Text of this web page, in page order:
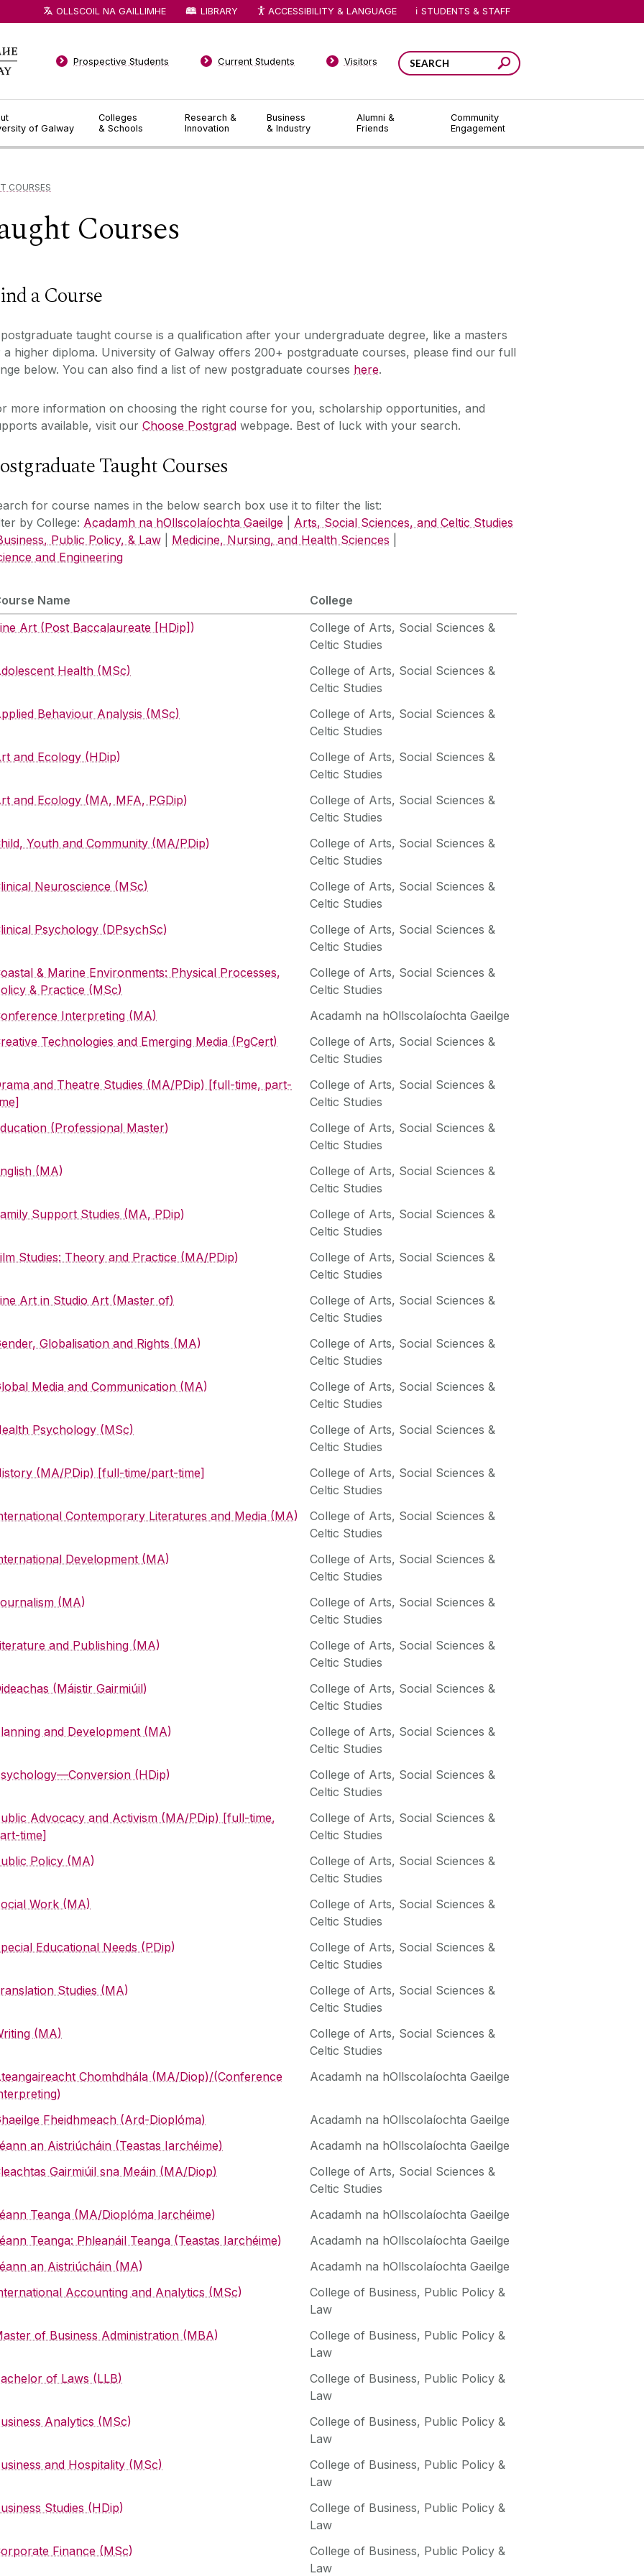
of Galway
Colleges
& Schools
Research &
Innovation
Business
& Industry
Alumni &
Friends
Community
Engagement
Prospective Students Current Students Visitors
OLLSCOIL NA GAILLIMHE LIBRARY ACCESSIBILITY & LANGUAGE STUDENTS & STAFF
COURSES
Courses
a Course
taught course is a qualification after your undergraduate degree, like a masters
a higher diploma. University of Galway offers 200+ postgraduate courses, please find our full
below. You can also find a list of new postgraduate courses here.
more information on choosing the right course for you, scholarship opportunities, and
available, visit our Choose Postgrad webpage. Best of luck with your search.
Taught Courses
for course names in the below search box use it to filter the list:
by College: Acadamh na hOllscolaíochta Gaeilge
Arts, Social Sciences, and Celtic Studies
Public Policy, & Law Medicine, Nursing, and Health Sciences
and Engineering
Name
College
Art (Post Baccalaureate [HDip])
College of Arts, Social Sciences &
Celtic Studies
Health (MSc)
College of Arts, Social Sciences &
Celtic Studies
Behaviour Analysis (MSc)
College of Arts, Social Sciences &
Celtic Studies
and Ecology (HDip)
College of Arts, Social Sciences &
Celtic Studies
and Ecology (MA, MFA, PGDip)
College of Arts, Social Sciences &
Celtic Studies
Youth and Community (MA/PDip)
College of Arts, Social Sciences &
Celtic Studies
Neuroscience (MSc)
College of Arts, Social Sciences &
Celtic Studies
Psychology (DPsychSc)
College of Arts, Social Sciences &
Celtic Studies
& Marine Environments: Physical Processes,
& Practice (MSc)
College of Arts, Social Sciences &
Celtic Studies
Interpreting (MA)
Acadamh na hOllscolaíochta Gaeilge
Technologies and Emerging Media (PgCert)
College of Arts, Social Sciences &
Celtic Studies
and Theatre Studies (MA/PDip) [full-time, part-
College of Arts, Social Sciences &
Celtic Studies
(Professional Master)
College of Arts, Social Sciences &
Celtic Studies
(MA)
College of Arts, Social Sciences &
Celtic Studies
Support Studies (MA, PDip)
College of Arts, Social Sciences &
Celtic Studies
Studies: Theory and Practice (MA/PDip)
College of Arts, Social Sciences &
Celtic Studies
Art in Studio Art (Master of)
College of Arts, Social Sciences &
Celtic Studies
Globalisation and Rights (MA)
College of Arts, Social Sciences &
Celtic Studies
Media and Communication (MA)
College of Arts, Social Sciences &
Celtic Studies
Psychology (MSc)
College of Arts, Social Sciences &
Celtic Studies
(MA/PDip) [full-time/part-time]
College of Arts, Social Sciences &
Celtic Studies
Contemporary Literatures and Media (MA)
College of Arts, Social Sciences &
Celtic Studies
Development (MA)
College of Arts, Social Sciences &
Celtic Studies
(MA)
College of Arts, Social Sciences &
Celtic Studies
and Publishing (MA)
College of Arts, Social Sciences &
Celtic Studies
(Máistir Gairmiúil)
College of Arts, Social Sciences &
Celtic Studies
and Development (MA)
College of Arts, Social Sciences &
Celtic Studies
(HDip)
College of Arts, Social Sciences &
Celtic Studies
Advocacy and Activism (MA/PDip) [full-time,
time]
College of Arts, Social Sciences &
Celtic Studies
Policy (MA)
College of Arts, Social Sciences &
Celtic Studies
Work (MA)
College of Arts, Social Sciences &
Celtic Studies
Educational Needs (PDip)
College of Arts, Social Sciences &
Celtic Studies
Studies (MA)
College of Arts, Social Sciences &
Celtic Studies
(MA)
College of Arts, Social Sciences &
Celtic Studies
Chomhdhála (MA/Diop)/(Conference
Acadamh na hOllscolaíochta Gaeilge
Fheidhmeach (Ard-Dioplóma)
Acadamh na hOllscolaíochta Gaeilge
an Aistriúcháin (Teastas Iarchéime)
Acadamh na hOllscolaíochta Gaeilge
Gairmiúil sna Meáin (MA/Diop)
College of Arts, Social Sciences &
Celtic Studies
Teanga (MA/Dioplóma Iarchéime)
Acadamh na hOllscolaíochta Gaeilge
Teanga: Phleanáil Teanga (Teastas Iarchéime)
Acadamh na hOllscolaíochta Gaeilge
an Aistriúcháin (MA)
Acadamh na hOllscolaíochta Gaeilge
Accounting and Analytics (MSc)
College of Business, Public Policy &
Law
of Business Administration (MBA)
College of Business, Public Policy &
Law
of Laws (LLB)
College of Business, Public Policy &
Law
Analytics (MSc)
College of Business, Public Policy &
Law
and Hospitality (MSc)
College of Business, Public Policy &
Law
Studies (HDip)
College of Business, Public Policy &
Law
Finance (MSc)
College of Business, Public Policy &
Law